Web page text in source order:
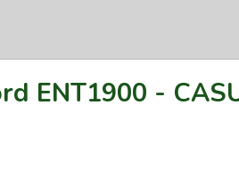
ENT1900 -